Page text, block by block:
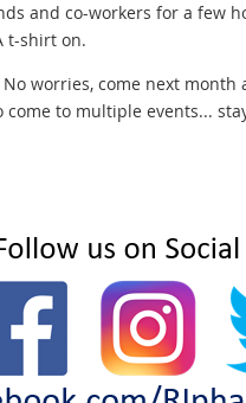
and co-workers for a few
t-shirt on.
No worries, come next
come to multiple events...